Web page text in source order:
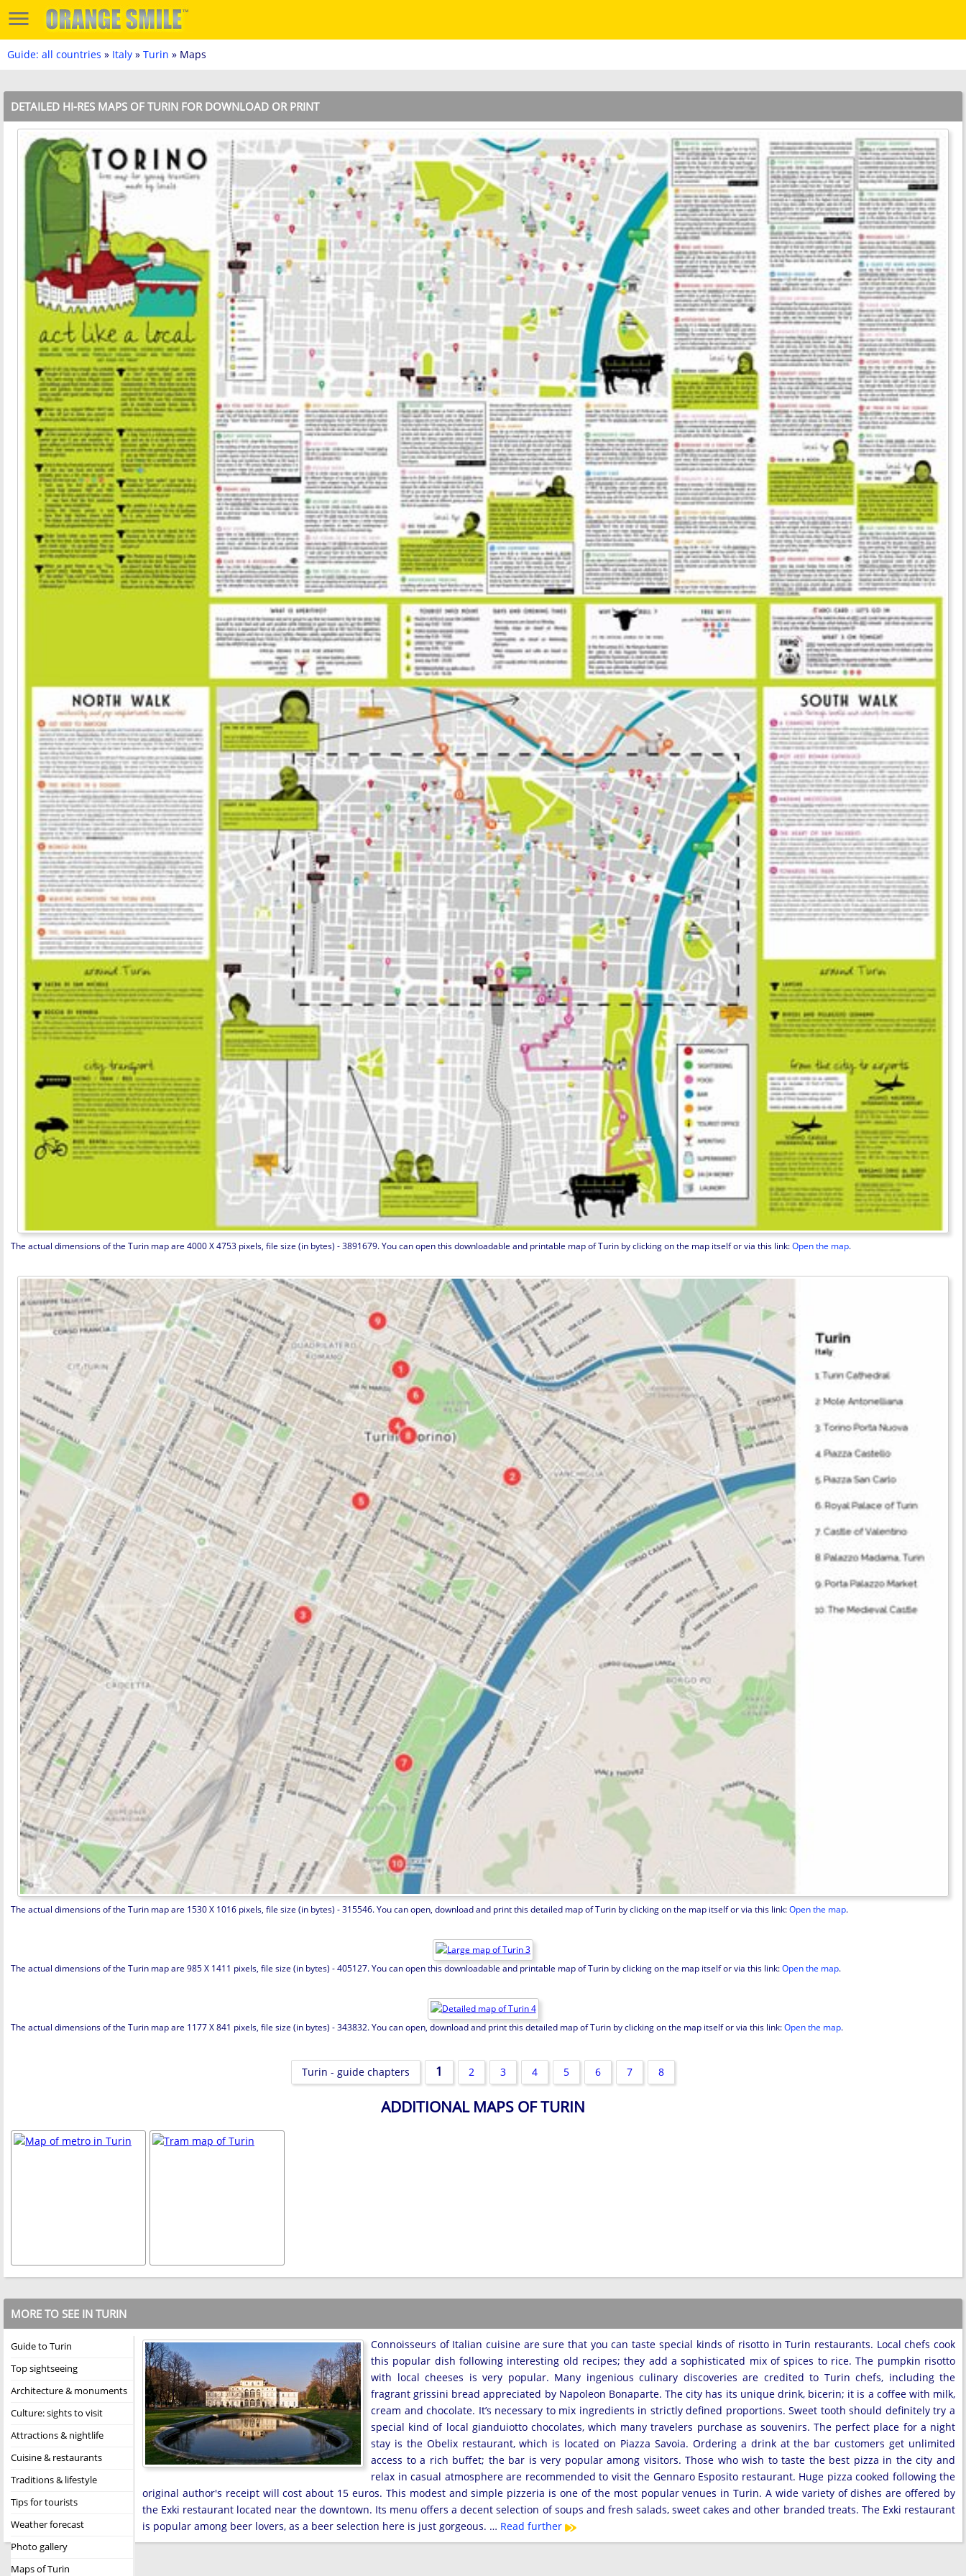
Guide: all countries » Italy » Turin » Maps
DETAILED HI-RES MAPS OF TURIN FOR DOWNLOAD OR PRINT
The actual dimensions of the Turin map are 4000 X 4753 pixels, file size (in bytes) - 3891679. You can open this downloadable and printable map of Turin by clicking on the map itself or via this link:Open the map.
The actual dimensions of the Turin map are 1530 X 1016 pixels, file size (in bytes) - 315546. You can open, download and print this detailed map of Turin by clicking on the map itself or via this link:Open the map.
The actual dimensions of the Turin map are 985 X 1411 pixels, file size (in bytes) - 405127. You can open this downloadable and printable map of Turin by clicking on the map itself or via this link:Open the map.
The actual dimensions of the Turin map are 1177 X 841 pixels, file size (in bytes) - 343832. You can open, download and print this detailed map of Turin by clicking on the map itself or via this link:Open the map.
Turin - guide chapters 1 2 3 4 5 6 7 8
ADDITIONAL MAPS OF TURIN
MORE TO SEE IN TURIN
Guide to Turin
Top sightseeing
Architecture & monuments
Culture: sights to visit
Attractions & nightlife
Cuisine & restaurants
Traditions & lifestyle
Tips for tourists
Weather forecast
Photo gallery
Maps of Turin
Connoisseurs of Italian cuisine are sure that you can taste special kinds of risotto in Turin restaurants. Local chefs cook
this popular dish following interesting old recipes; they add a sophisticated mix of spices to rice. The pumpkin risotto
with local cheeses is very popular. Many ingenious culinary discoveries are credited to Turin chefs, including the
fragrant grissini bread appreciated by Napoleon Bonaparte. The city has its unique drink, bicerin; it is a coffee with milk,
cream and chocolate. It’s necessary to mix ingredients in strictly defined proportions. Sweet tooth should definitely try a
special kind of local gianduiotto chocolates, which many travelers purchase as souvenirs. The perfect place for a night
stay is the Obelix restaurant, which is located on Piazza Savoia. Ordering a drink at the bar customers get unlimited
access to a rich buffet; the bar is very popular among visitors. Those who wish to taste the best pizza in the city and
relax in casual atmosphere are recommended to visit the Gennaro Esposito restaurant. Huge pizza cooked following the
original author's receipt will cost about 15 euros. This modest and simple pizzeria is one of the most popular venues in Turin. A wide variety of dishes are offered by
the Exki restaurant located near the downtown. Its menu offers a decent selection of soups and fresh salads, sweet cakes and other branded treats. The Exki restaurant
is popular among beer lovers, as a beer selection here is just gorgeous. … Read further